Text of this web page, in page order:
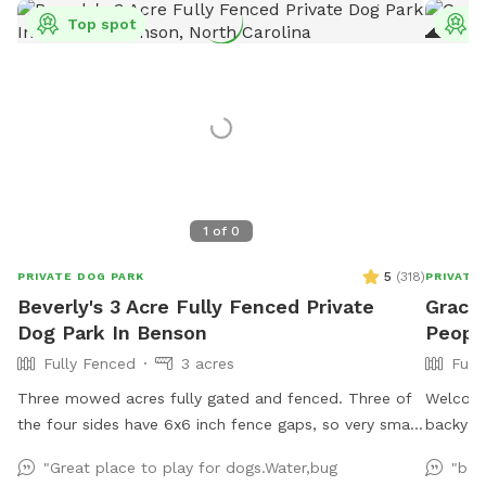
1 of 0
Top spot
PRIVATE DOG PARK 5 (318)
Beverly's 3 Acre Fully Fenced Private
Dog Park In Benson
Fully Fenced
3 acres
Three mowed acres fully gated and fenced. Three of
the four sides have 6x6 inch fence gaps, so very small
will try to escape. The fourth is regular chain-link.
"Great place to play for dogs.Water,bug
PRIVATE